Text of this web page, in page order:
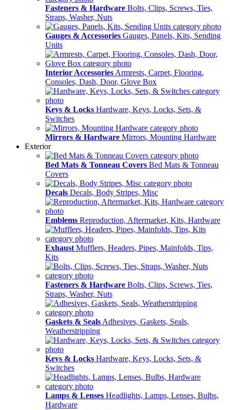
Fasteners & Hardware Bolts, Clips, Screws, Ties,
Straps, Washer, Nuts
Gauges & Accessories Gauges, Panels, Kits, Sending
Units
Interior Accessories Armrests, Carpet, Flooring,
Consoles, Dash, Door, Glove Box
Keys & Locks Hardware, Keys, Locks, Sets, &
Switches
Mirrors & Hardware Mirrors, Mounting Hardware
Exterior
Bed Mats & Tonneau Covers Bed Mats & Tonneau
Covers
Decals Decals, Body Stripes, Misc
Emblems Reproduction, Aftermarket, Kits, Hardware
Exhaust Mufflers, Headers, Pipes, Mainfolds, Tips,
Kits
Fasteners & Hardware Bolts, Clips, Screws, Ties,
Straps, Washer, Nuts
Gaskets & Seals Adhesives, Gaskets, Seals,
Weatherstripping
Keys & Locks Hardware, Keys, Locks, Sets, &
Switches
Lamps & Lenses Headlights, Lamps, Lenses, Bulbs,
Hardware